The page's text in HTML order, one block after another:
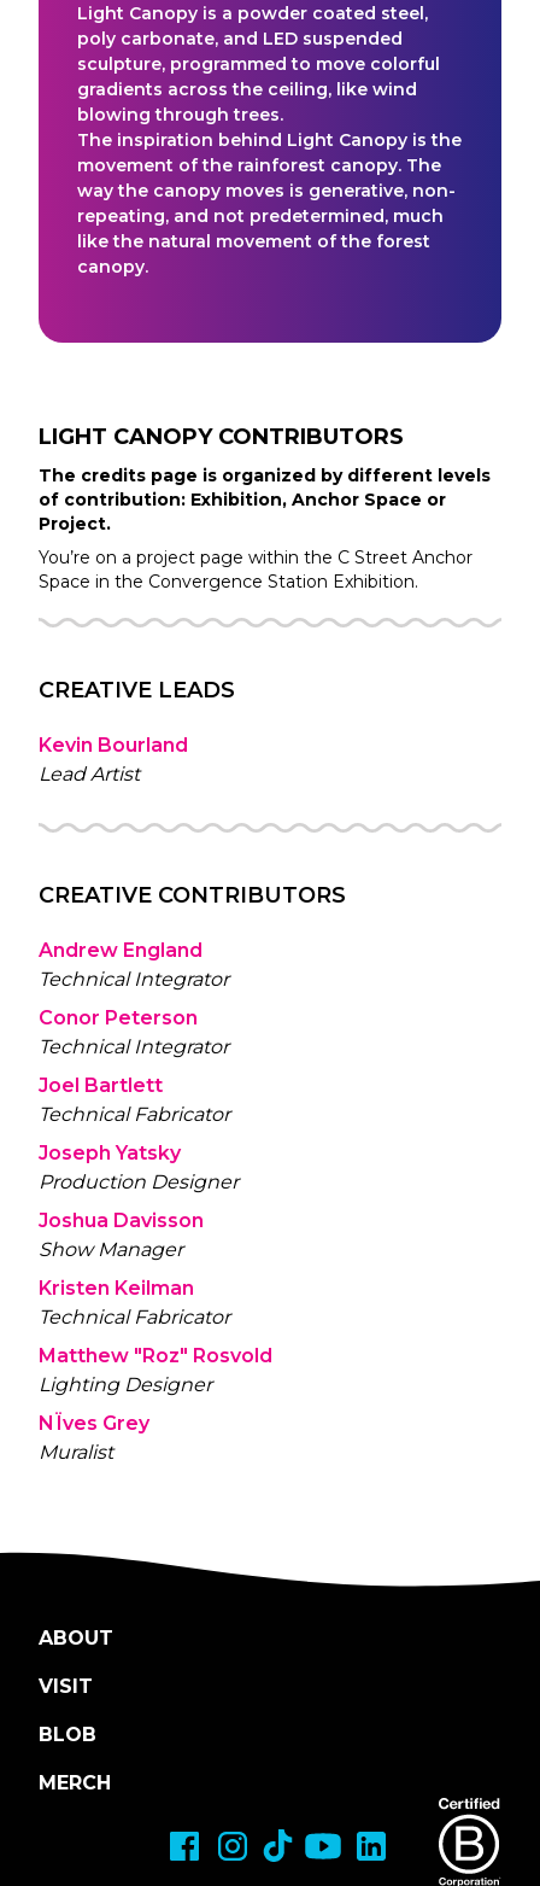
Light Canopy is a powder coated steel,
poly carbonate, and LED suspended
sculpture, programmed to move colorful
gradients across the ceiling, like wind
blowing through trees.
The inspiration behind Light Canopy is the
movement of the rainforest canopy. The
way the canopy moves is generative, non-
repeating, and not predetermined, much
like the natural movement of the forest
canopy.
LIGHT CANOPY CONTRIBUTORS
The credits page is organized by different levels
of contribution: Exhibition, Anchor Space or
Project.
You’re on a project page within the C Street Anchor
Space in the Convergence Station Exhibition.
CREATIVE LEADS
Kevin Bourland
Lead Artist
CREATIVE CONTRIBUTORS
Andrew England
Technical Integrator
Conor Peterson
Technical Integrator
Joel Bartlett
Technical Fabricator
Joseph Yatsky
Production Designer
Joshua Davisson
Show Manager
Kristen Keilman
Technical Fabricator
Matthew "Roz" Rosvold
Lighting Designer
NÏves Grey
Muralist
ABOUT
VISIT
BLOB
MERCH